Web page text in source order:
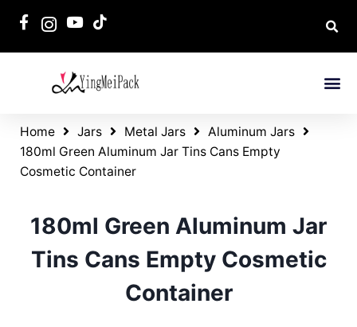
Home Jars Metal Jars
Aluminum Jars
180ml Green Aluminum Jar Tins Cans Empty
Cosmetic Container
180ml Green Aluminum Jar
Tins Cans Empty Cosmetic
Container